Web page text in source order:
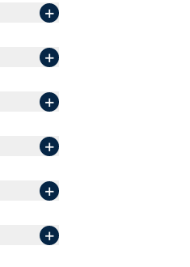
+
+
+
+
+
+